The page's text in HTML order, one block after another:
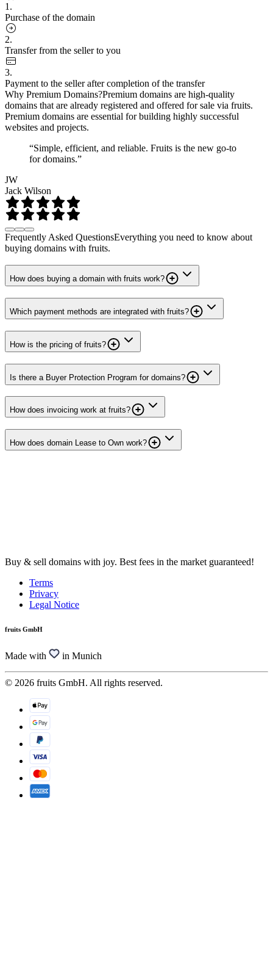
1.
Purchase of the domain
2.
Transfer from the seller to you
3.
Payment to the seller after completion of the transfer
Why Premium Domains?Premium domains are high-quality
domains that are already registered and offered for sale via fruits.
Premium domains are essential for building highly successful
websites and projects.
“Simple, efficient, and reliable. Fruits is the new go-to
for domains.”
JW
Jack Wilson
Frequently Asked QuestionsEverything you need to know about
buying domains with fruits.
How does buying a domain with fruits work?
Which payment methods are integrated with fruits?
How is the pricing of fruits?
Is there a Buyer Protection Program for domains?
How does invoicing work at fruits?
How does domain Lease to Own work?
Buy & sell domains with joy. Best fees in the market guaranteed!
Terms
Privacy
Legal Notice
fruits GmbH
Made with in Munich
© 2026 fruits GmbH. All rights reserved.